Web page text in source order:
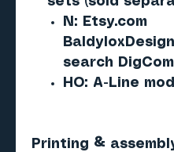
N: Etsy.com
search DigCom
HO: A-Line
Printing &